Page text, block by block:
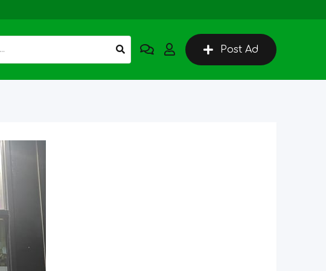
Post Ad